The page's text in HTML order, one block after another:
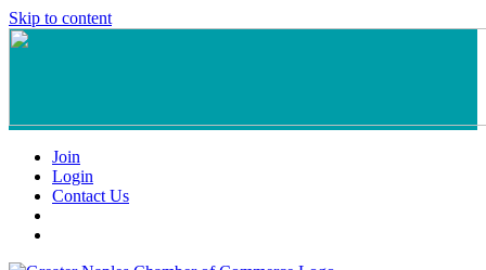
Skip to content
Join
Login
Contact Us